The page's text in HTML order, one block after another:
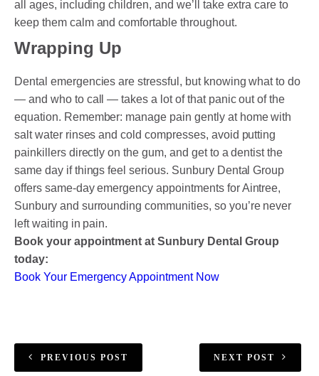
all ages, including children, and we’ll take extra care to
keep them calm and comfortable throughout.
Wrapping Up
Dental emergencies are stressful, but knowing what to do
— and who to call — takes a lot of that panic out of the
equation. Remember: manage pain gently at home with
salt water rinses and cold compresses, avoid putting
painkillers directly on the gum, and get to a dentist the
same day if things feel serious. Sunbury Dental Group
offers same-day emergency appointments for Aintree,
Sunbury and surrounding communities, so you’re never
left waiting in pain.
Book your appointment at Sunbury Dental Group
today:
Book Your Emergency Appointment Now
PREVIOUS POST NEXT POST